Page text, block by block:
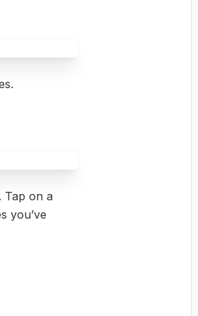
Tap on a
you’ve